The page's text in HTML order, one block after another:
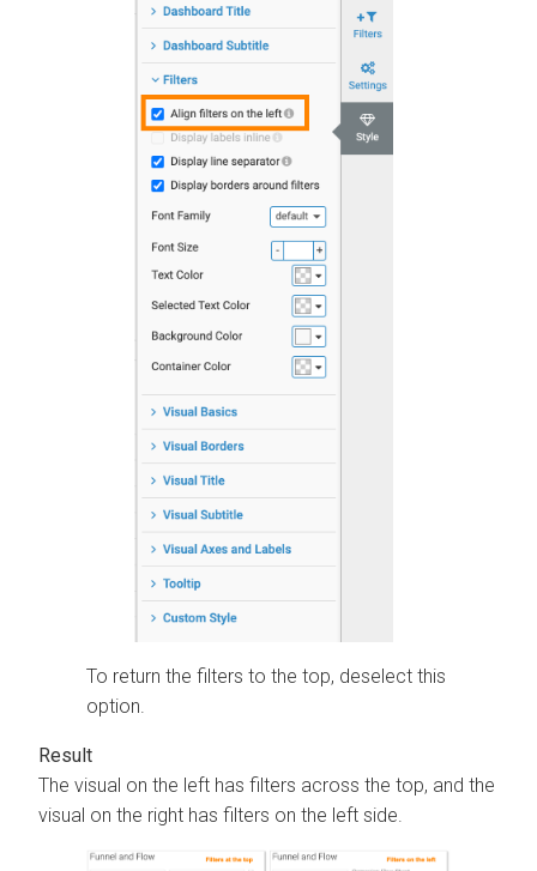
To return the filters to the top, deselect this
option.
The visual on the left has filters across the top, and the
visual on the right has filters on the left side.